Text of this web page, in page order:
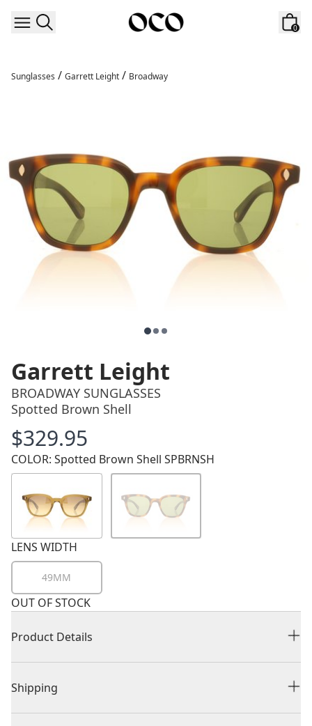
0
Sunglasses / Garrett Leight / Broadway
Garrett Leight
BROADWAY SUNGLASSES
Spotted Brown Shell
Price
$329.95
COLOR: Spotted Brown Shell SPBRNSH
LENS WIDTH
49MM
OUT OF STOCK
Product Details
Shipping